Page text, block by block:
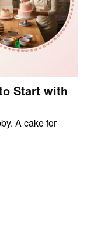
Start with
A cake for